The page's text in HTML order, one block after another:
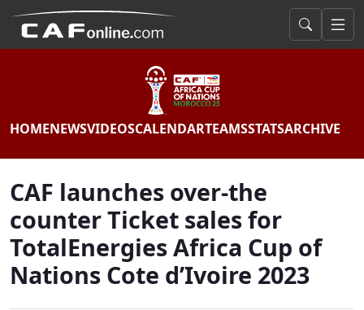
HOMENEWSVIDEOSCALENDARTEAMSSTATSARCHIVE
CAF launches over-the
counter Ticket sales for
TotalEnergies Africa Cup of
Nations Cote d’Ivoire 2023